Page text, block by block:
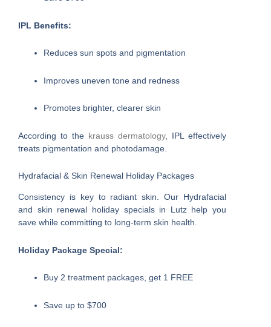
IPL Benefits:
Reduces sun spots and pigmentation
Improves uneven tone and redness
Promotes brighter, clearer skin
According to the krauss dermatology, IPL effectively
treats pigmentation and photodamage.
Hydrafacial & Skin Renewal Holiday Packages
Consistency is key to radiant skin. Our Hydrafacial
and skin renewal holiday specials in Lutz help you
save while committing to long-term skin health.
Holiday Package Special:
Buy 2 treatment packages, get 1 FREE
Save up to $700